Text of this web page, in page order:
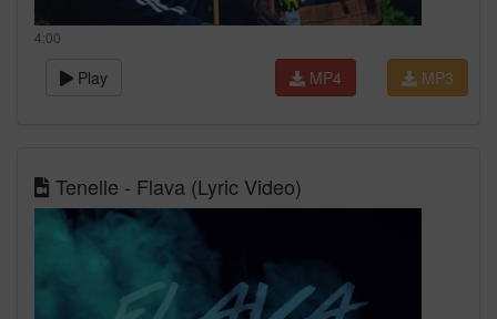
4:00
Play MP3
MP4
Tenelle - Flava (Lyric Video)